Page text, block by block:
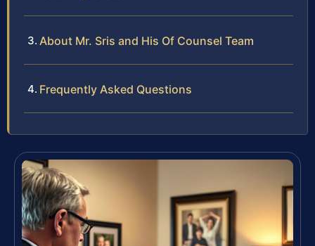
About Mr. Sris and His Of Counsel Team
Frequently Asked Questions